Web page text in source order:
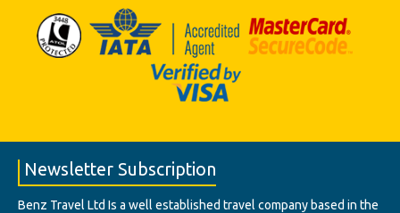
Newsletter Subscription
Benz Travel Ltd Is a well established travel company based in the